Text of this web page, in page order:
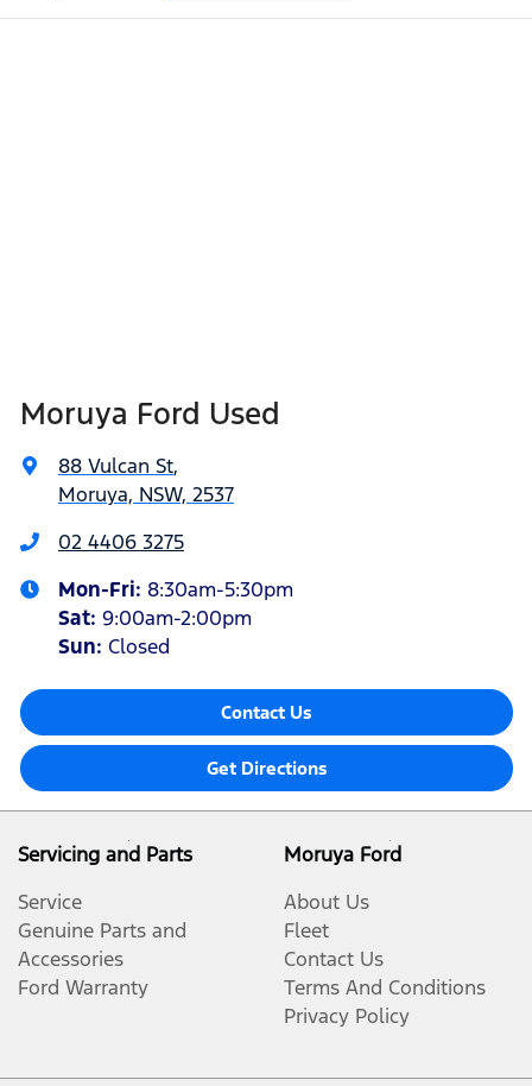
Moruya Ford Used
88 Vulcan St,
Moruya, NSW, 2537
02 4406 3275
Mon-Fri: 8:30am-5:30pm
Sat: 9:00am-2:00pm
Sun: Closed
Contact Us
Get Directions
Servicing and Parts
Service
Genuine Parts and
Accessories
Ford Warranty
Moruya Ford
About Us
Fleet
Contact Us
Terms And Conditions
Privacy Policy